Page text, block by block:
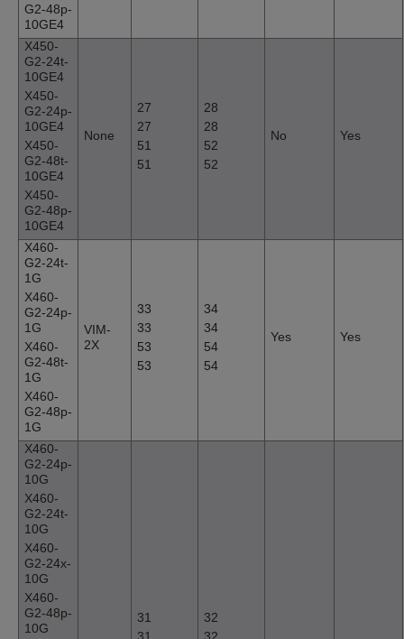
G2-48p-
10GE4
X450-
G2-24t-
10GE4
X450-
G2-24p-
10GE4
X450-
G2-48t-
10GE4
X450-
G2-48p-
10GE4
None
27
27
51
51
28
28
52
52
No Yes
X460-
G2-24t-
1G
X460-
G2-24p-
1G
X460-
G2-48t-
1G
X460-
G2-48p-
1G
VIM-
2X
33
33
53
53
34
34
54
54
Yes Yes
X460-
G2-24p-
10G
X460-
G2-24t-
10G
X460-
G2-24x-
10G
X460-
G2-48p-
10G
31
32